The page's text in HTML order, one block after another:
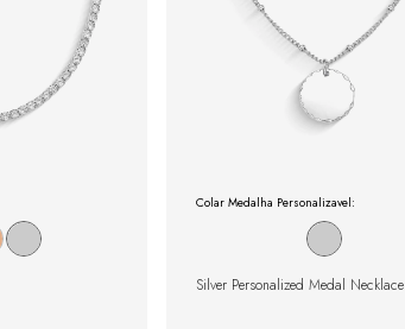
Colar Medalha Personalizavel:
Silver Personalized Medal Necklace